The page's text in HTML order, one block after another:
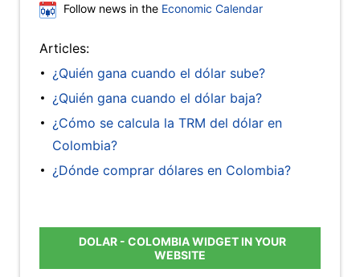
Follow news in the Economic Calendar
Articles:
¿Quién gana cuando el dólar sube?
¿Quién gana cuando el dólar baja?
¿Cómo se calcula la TRM del dólar en
Colombia?
¿Dónde comprar dólares en Colombia?
DOLAR - COLOMBIA WIDGET IN YOUR
WEBSITE